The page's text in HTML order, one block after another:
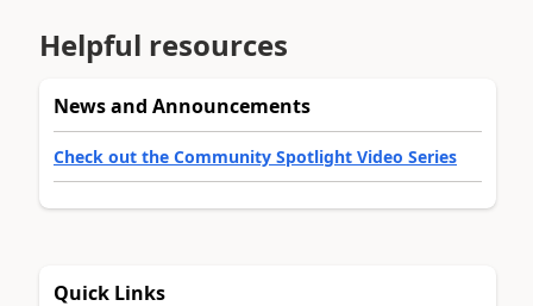
Helpful resources
News and Announcements
Check out the Community Spotlight Video Series
Quick Links